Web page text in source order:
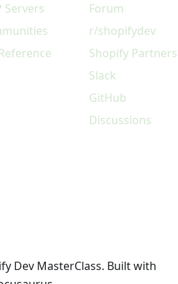
Servers
Forum
r/shopifydev
Shopify Partners
Slack
GitHub
Discussions
Dev MasterClass. Built with